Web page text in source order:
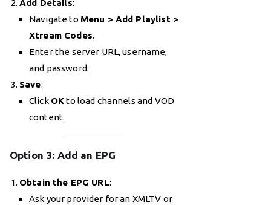
Add Details:
Navigate to Menu > Add Playlist >
Xtream Codes.
Enter the server URL, username,
and password.
Save:
Click OKto load channels and VOD
content.
Option 3: Add an EPG
Obtain the EPG URL:
Ask your provider for an XMLTV or